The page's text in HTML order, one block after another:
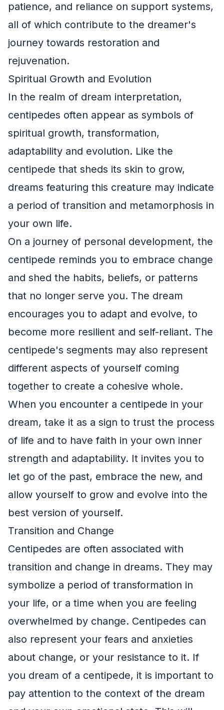
patience, and reliance on support systems,
all of which contribute to the dreamer's
journey towards restoration and
rejuvenation.
Spiritual Growth and Evolution
In the realm of dream interpretation,
centipedes often appear as symbols of
spiritual growth, transformation,
adaptability and evolution. Like the
centipede that sheds its skin to grow,
dreams featuring this creature may indicate
a period of transition and metamorphosis in
your own life.
On a journey of personal development, the
centipede reminds you to embrace change
and shed the habits, beliefs, or patterns
that no longer serve you. The dream
encourages you to adapt and evolve, to
become more resilient and self-reliant. The
centipede's segments may also represent
different aspects of yourself coming
together to create a cohesive whole.
When you encounter a centipede in your
dream, take it as a sign to trust the process
of life and to have faith in your own inner
strength and adaptability. It invites you to
let go of the past, embrace the new, and
allow yourself to grow and evolve into the
best version of yourself.
Transition and Change
Centipedes are often associated with
transition and change in dreams. They may
symbolize a period of transformation in
your life, or a time when you are feeling
overwhelmed by change. Centipedes can
also represent your fears and anxieties
about change, or your resistance to it. If
you dream of a centipede, it is important to
pay attention to the context of the dream